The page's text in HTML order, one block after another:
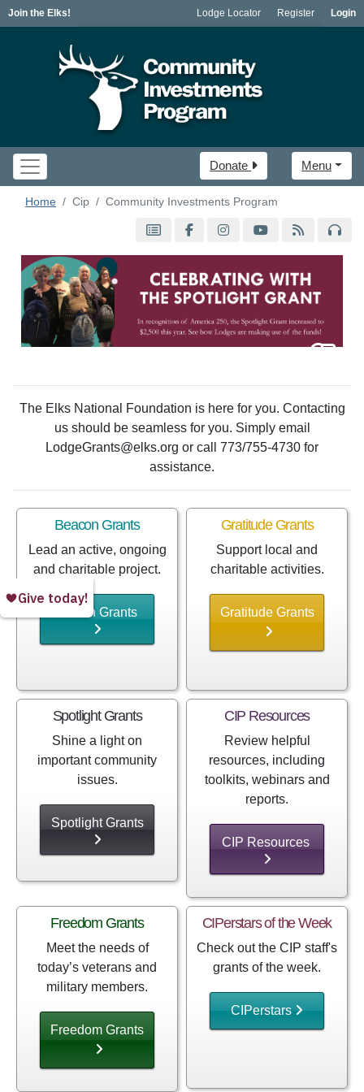
Join the Elks! Lodge Locator Register Login
Menu
Donate
Home Cip Community Investments Program
The Elks National Foundation is here for you. Contacting
us should be seamless for you. Simply email
LodgeGrants@elks.org or call 773/755-4730 for
assistance.
Beacon Grants
Lead an active, ongoing
and charitable project.
Beacon Grants
Gratitude Grants
Support local and
charitable activities.
Gratitude Grants
Spotlight Grants
Shine a light on
important community
issues.
Spotlight Grants
CIP Resources
Review helpful
resources, including
toolkits, webinars and
reports.
CIP Resources
Freedom Grants
Meet the needs of
today’s veterans and
military members.
Freedom Grants
CIPerstars of the Week
Check out the CIP staff's
grants of the week.
CIPerstars